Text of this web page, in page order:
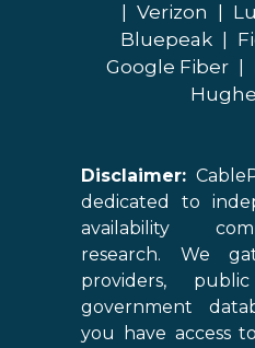
Verizon
Bluepeak
Google Fiber
Disclaimer:
dedicated to
availability
research. We
providers,
government
you have access